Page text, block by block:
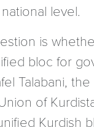
level.
is
bloc for
Talabani,
of
Kurdish